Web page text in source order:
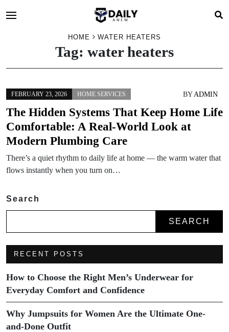
HOME WATER HEATERS
Tag: water heaters
FEBRUARY 23, 2026 HOME SERVICES BY ADMIN
The Hidden Systems That Keep Home Life
Comfortable: A Real-World Look at
Modern Plumbing Care
There’s a quiet rhythm to daily life at home — the warm water that
flows instantly when you turn on…
Search
SEARCH
RECENT POSTS
How to Choose the Right Men’s Underwear for
Everyday Comfort and Confidence
Why Jumpsuits for Women Are the Ultimate One-
and-Done Outfit